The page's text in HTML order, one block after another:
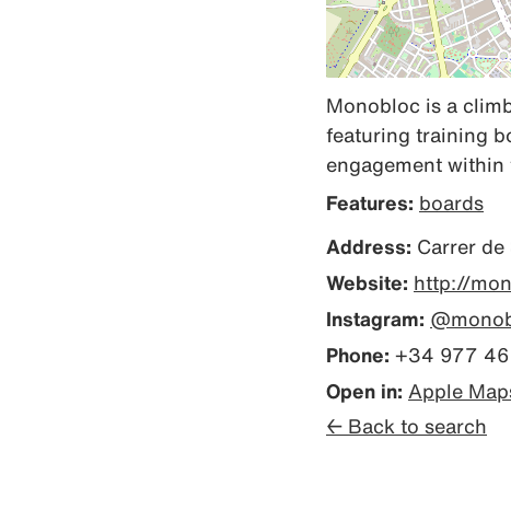
Monobloc is a
featuring training
engagement
Features: boards
Address: Carrer
Website: http://
Instagram:
Phone: +34 977
Open in: Apple
← Back to search